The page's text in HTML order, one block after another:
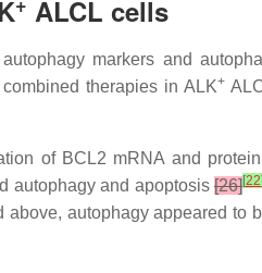
ALCL cells
markers and
therapies in ALK+
of BCL2 mRNA and
autophagy and apoptosis [26][22]
autophagy appeared to